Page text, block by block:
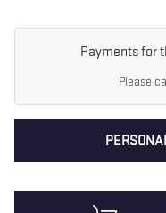
Payments for
Please